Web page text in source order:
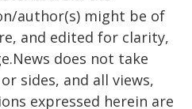
author(s) might be of
and edited for clarity,
does not take
sides, and all views,
expressed herein are